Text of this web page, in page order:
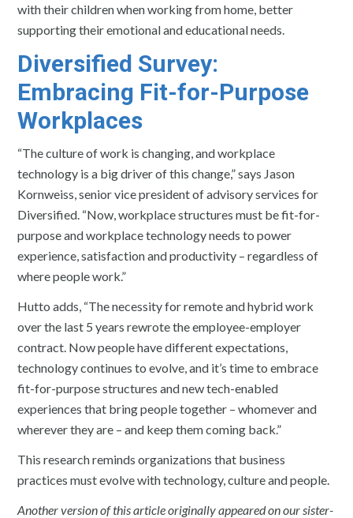
with their children when working from home, better
supporting their emotional and educational needs.
Diversified Survey:
Embracing Fit-for-Purpose
Workplaces
“The culture of work is changing, and workplace
technology is a big driver of this change,” says Jason
Kornweiss, senior vice president of advisory services for
Diversified. “Now, workplace structures must be fit-for-
purpose and workplace technology needs to power
experience, satisfaction and productivity – regardless of
where people work.”
Hutto adds, “The necessity for remote and hybrid work
over the last 5 years rewrote the employee-employer
contract. Now people have different expectations,
technology continues to evolve, and it’s time to embrace
fit-for-purpose structures and new tech-enabled
experiences that bring people together – whomever and
wherever they are – and keep them coming back.”
This research reminds organizations that business
practices must evolve with technology, culture and people.
Another version of this article originally appeared on our sister-